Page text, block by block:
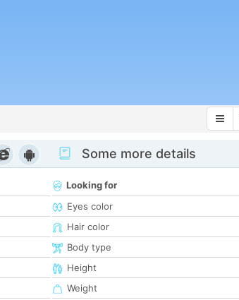
Some more details
Looking for
Eyes color
Hair color
Body type
Height
Weight